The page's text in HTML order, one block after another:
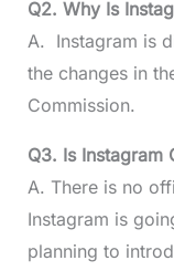
Q2. Why Is
A. Instagram is
the changes in
Commission.
Q3. Is Instagram
A. There is no
Instagram is
planning to